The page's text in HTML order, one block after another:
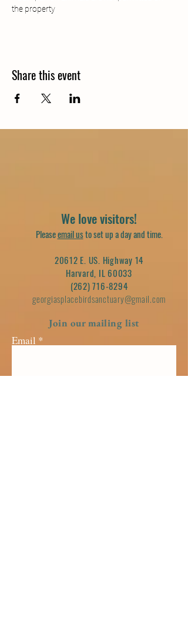
the property
Share this event
We love visitors!
Pleaseemail usto set up a day and time.
20612 E. US. Highway 14
Harvard, IL 60033
(262) 716-8294
georgiasplacebirdsanctuary@gmail.com
Join our mailing list
Email